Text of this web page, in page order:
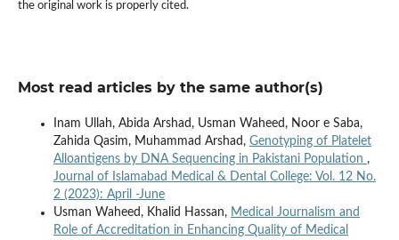
the original work is properly cited.
Most read articles by the same author(s)
Inam Ullah, Abida Arshad, Usman Waheed, Noor e Saba,
Zahida Qasim, Muhammad Arshad, Genotyping of Platelet
Alloantigens by DNA Sequencing in Pakistani Population ,
Journal of Islamabad Medical & Dental College: Vol. 12 No.
2 (2023): April -June
Usman Waheed, Khalid Hassan, Medical Journalism and
Role of Accreditation in Enhancing Quality of Medical